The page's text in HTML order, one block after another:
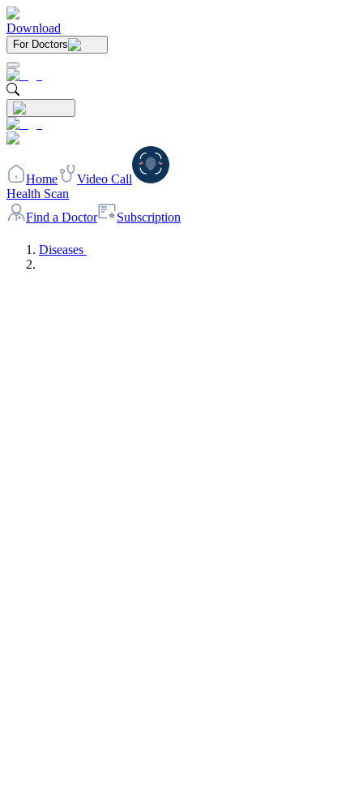
Download
For Doctors
Home
Video Call
Health Scan
Find a Doctor
Subscription
Diseases